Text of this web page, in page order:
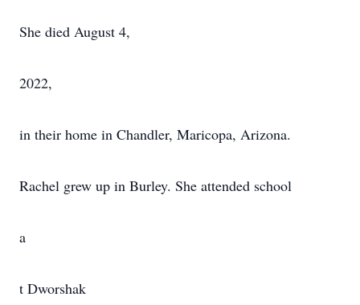
She died August 4,
2022,
in their home in Chandler, Maricopa, Arizona.
Rachel grew up in Burley. She attended school
a
t Dworshak